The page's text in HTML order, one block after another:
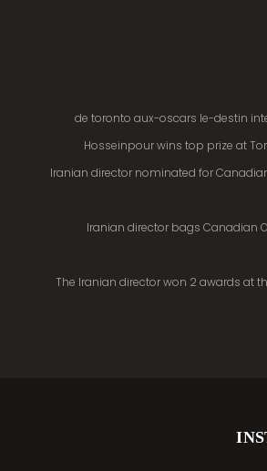
de toronto aux-oscars le-destin
Hosseinpour wins top prize at
Iranian director nominated for
Iranian director bags Canadian
The Iranian director won 2 awards at